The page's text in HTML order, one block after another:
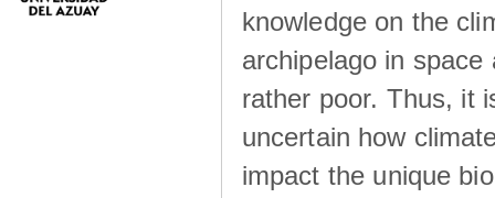
knowledge on the
archipelago in space
rather poor. Thus, it
uncertain how
impact the unique